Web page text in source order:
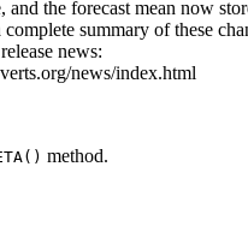
and the forecast mean now
summary of these
news:
news/index.html
method.